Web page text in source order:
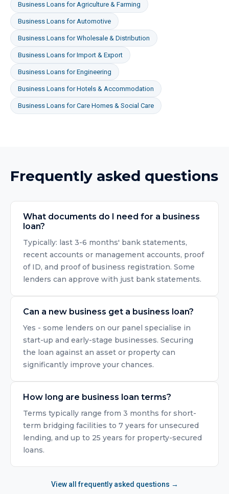
Business Loans forAgriculture & Farming
Business Loans forAutomotive
Business Loans forWholesale & Distribution
Business Loans forImport & Export
Business Loans forEngineering
Business Loans forHotels & Accommodation
Business Loans forCare Homes & Social Care
Frequently asked questions
What documents do I need for a business
loan?
Typically: last 3-6 months' bank statements,
recent accounts or management accounts, proof
of ID, and proof of business registration. Some
lenders can approve with just bank statements.
Can a new business get a business loan?
Yes - some lenders on our panel specialise in
start-up and early-stage businesses. Securing
the loan against an asset or property can
significantly improve your chances.
How long are business loan terms?
Terms typically range from 3 months for short-
term bridging facilities to 7 years for unsecured
lending, and up to 25 years for property-secured
loans.
View all frequently asked questions →